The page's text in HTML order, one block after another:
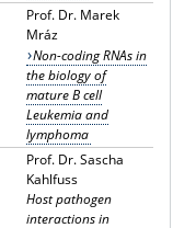
Prof. Dr. Marek
Mráz
Non-coding RNAs in
the biology of
mature B cell
Leukemia and
lymphoma
Prof. Dr. Sascha
Kahlfuss
Host pathogen
interactions in